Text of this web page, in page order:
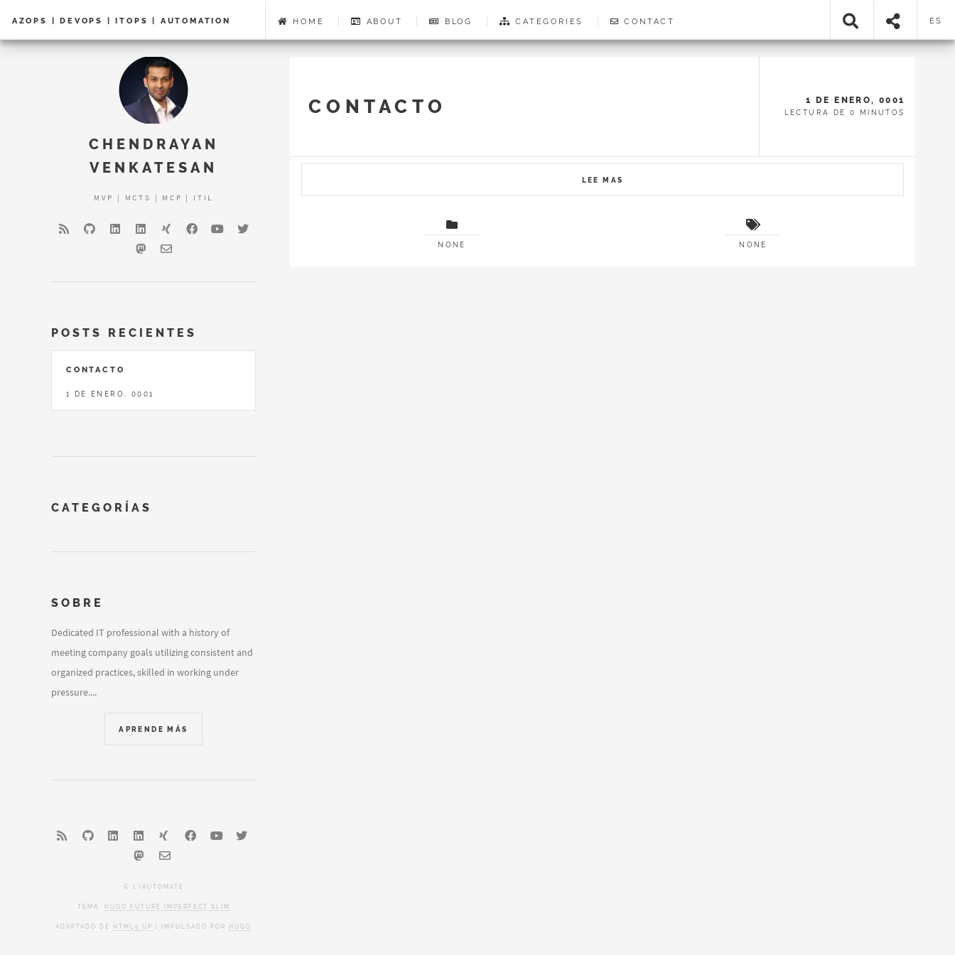
AZOPS | DEVOPS | ITOPS | AUTOMATION HOME ABOUT BLOG CATEGORIES CONTACT ES
CHENDRAYAN
VENKATESAN
MVP | MCTS | MCP | ITIL
CONTACTO 1 DE ENERO, 0001
LECTURA DE 0 MINUTOS
LEE MAS
NONE NONE
POSTS RECIENTES
CONTACTO
1 DE ENERO, 0001
CATEGORÍAS
SOBRE
Dedicated IT professional with a history of
meeting company goals utilizing consistent and
organized practices, skilled in working under
pressure....
APRENDE MÁS
© 1 IAUTOMATE
TEMA: HUGO FUTURE IMPERFECT SLIM
ADAPTADO DE HTML5 UP | IMPULSADO POR HUGO